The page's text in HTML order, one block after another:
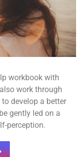
workbook with
work through
develop a better
gently led on a
perception.